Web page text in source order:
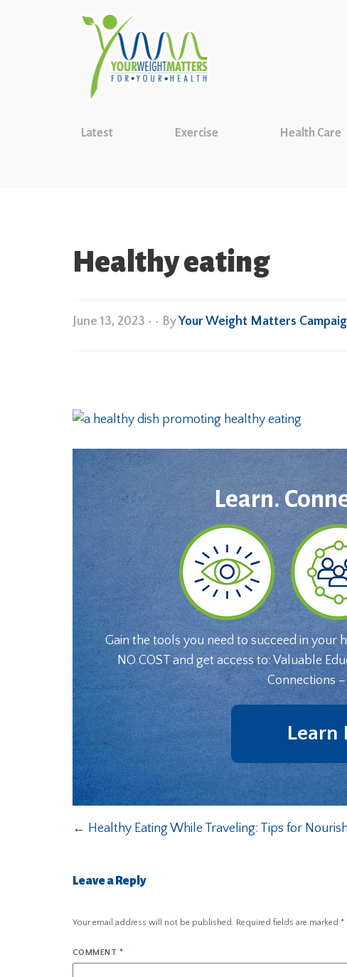
Latest Exercise Health Care
Healthy eating
June 13, 2023 • • ByYour Weight Matters
Learn.
Gain the tools you need to succeed in your
NO COST and get access to: Valuable
Connections
Learn
← Healthy Eating While Traveling: Tips for
Leave a Reply
Your email address will not be published. Required fields are marked *
COMMENT *